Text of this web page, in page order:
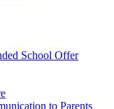
School Offer
to Parents